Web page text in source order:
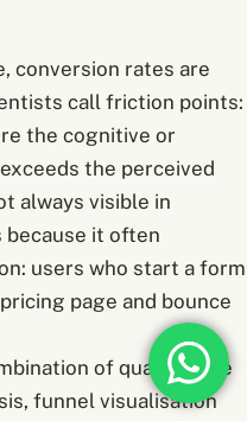
conversion rates are
call friction points:
the cognitive or
the perceived
always visible in
it often
users who start a form
page and bounce
of quantitative
funnel visualisation